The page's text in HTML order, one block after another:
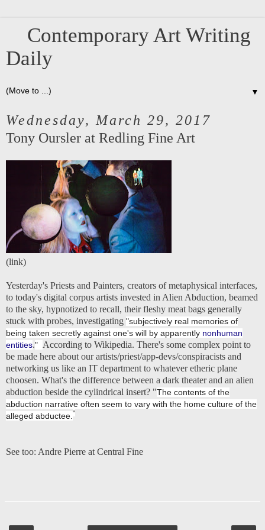
Contemporary Art Writing
Daily
▼
Wednesday, March 29, 2017
Tony Oursler at Redling Fine Art
(link)
Yesterday's Priests and Painters, creators of metaphysical interfaces,
to today's digital corpus artists invested in Alien Abduction, beamed
to the sky, hypnotized to recall, their fleshy meat bags generally
stuck with probes, investigating "subjectively real memories of
being taken secretly against one's will by apparently nonhuman
entities." According to Wikipedia. There's some complex point to
be made here about our artists/priest/app-devs/conspiracists and
networking us like an IT department to whatever etheric plane
choosen. What's the difference between a dark theater and an alien
abduction beside the cylindrical insert? "The contents of the
abduction narrative often seem to vary with the home culture of the
alleged abductee. "
See too: Andre Pierre at Central Fine